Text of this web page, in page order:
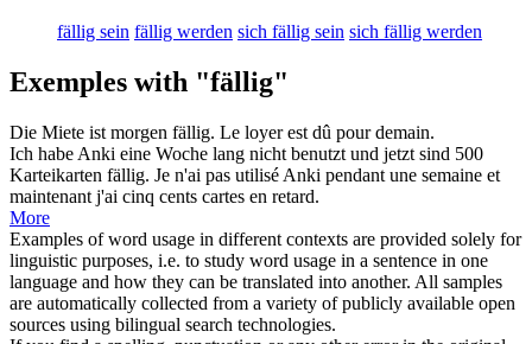
fällig sein fällig werden sich fällig sein sich fällig werden
Exemples with "fällig"
Die Miete ist morgen fällig. Le loyer est dû pour demain.
Ich habe Anki eine Woche lang nicht benutzt und jetzt sind 500
Karteikarten fällig. Je n'ai pas utilisé Anki pendant une semaine et
maintenant j'ai cinq cents cartes en retard.
More
Examples of word usage in different contexts are provided solely for
linguistic purposes, i.e. to study word usage in a sentence in one
language and how they can be translated into another. All samples
are automatically collected from a variety of publicly available open
sources using bilingual search technologies.